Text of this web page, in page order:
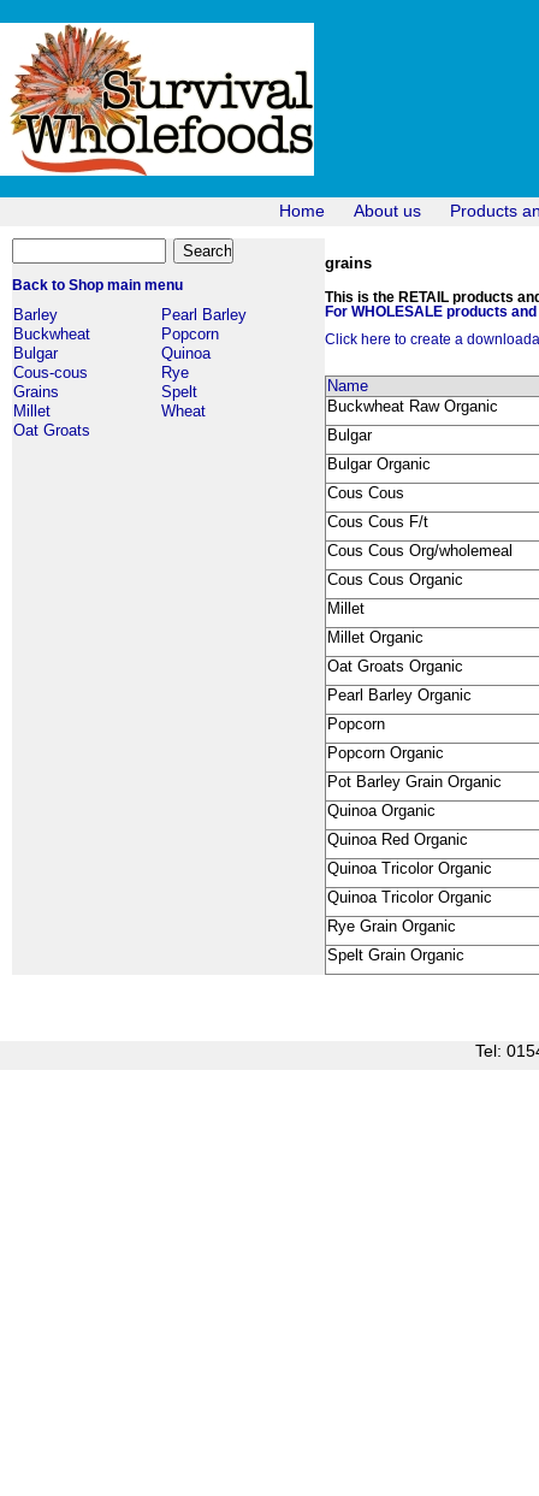
Home About us Products
Back to Shop main menu
Barley
Pearl Barley
Buckwheat
Popcorn
Bulgar
Quinoa
Cous-cous
Rye
Grains
Spelt
Millet
Wheat
Oat Groats
grains
This is the RETAIL products
For WHOLESALE products
Click here to create a
Name
Buckwheat Raw Organic
Bulgar
Bulgar Organic
Cous Cous
Cous Cous F/t
Cous Cous Org/wholemeal
Cous Cous Organic
Millet
Millet Organic
Oat Groats Organic
Pearl Barley Organic
Popcorn
Popcorn Organic
Pot Barley Grain Organic
Quinoa Organic
Quinoa Red Organic
Quinoa Tricolor Organic
Quinoa Tricolor Organic
Rye Grain Organic
Spelt Grain Organic
Tel: